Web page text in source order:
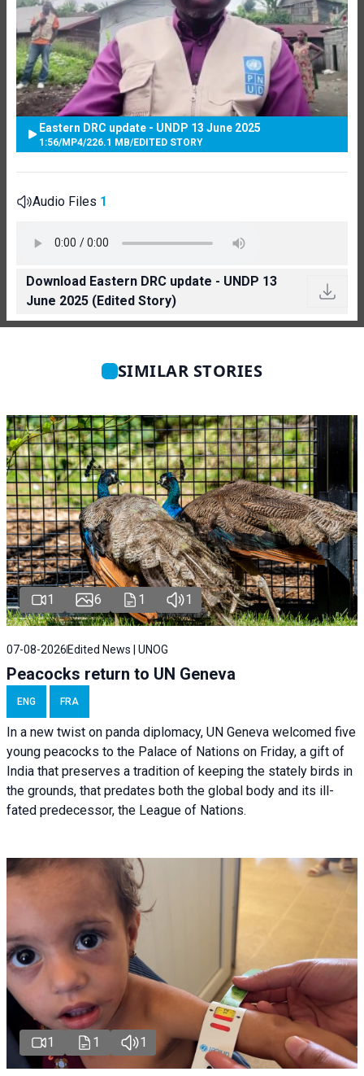
Eastern DRC update - UNDP 13 June 2025
1:56/MP4/226.1 MB/EDITED STORY
Audio Files 1
Download Eastern DRC update - UNDP 13
June 2025 (Edited Story)
SIMILAR STORIES
1 6 1 1
07-08-2026 Edited News | UNOG
Peacocks return to UN Geneva
ENG FRA
In a new twist on panda diplomacy, UN Geneva welcomed five
young peacocks to the Palace of Nations on Friday, a gift of
India that preserves a tradition of keeping the stately birds in
the grounds, that predates both the global body and its ill-
fated predecessor, the League of Nations.
1 1 1